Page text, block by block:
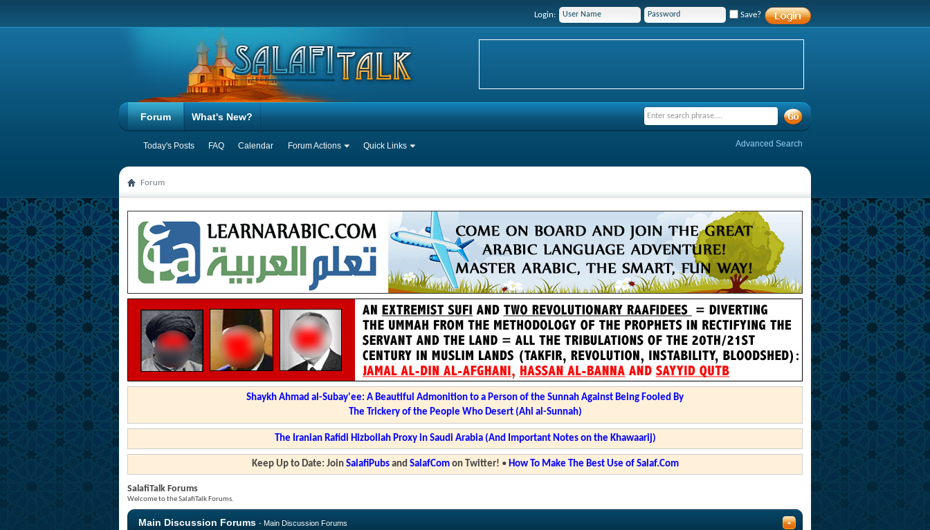
Login: Save?
Forum
Today's Posts FAQ Calendar Forum Actions Quick Links
What's New?
Advanced Search
Forum
Shaykh Ahmad al-Subay'ee: A Beautiful Admonition to a Person of the Sunnah Against Being Fooled By
The Trickery of the People Who Desert (Ahl al-Sunnah)
The Iranian Rafidi Hizbollah Proxy in Saudi Arabia (And Important Notes on the Khawaarij)
Keep Up to Date: Join SalafiPubsand SalafComon Twitter! • How To Make The Best Use of Salaf.Com
SalafiTalk Forums
Welcome to the SalafiTalk Forums.
Main Discussion Forums - Main Discussion Forums